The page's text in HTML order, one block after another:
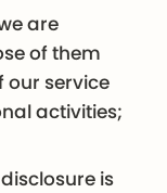
are
of them
our service
activities;
is